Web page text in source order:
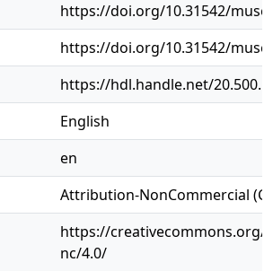
https://doi.org/10.31542/
https://doi.org/10.31542/
https://hdl.handle.net/
English
en
Attribution-NonCommercial
https://creativecommons.org/
nc/4.0/